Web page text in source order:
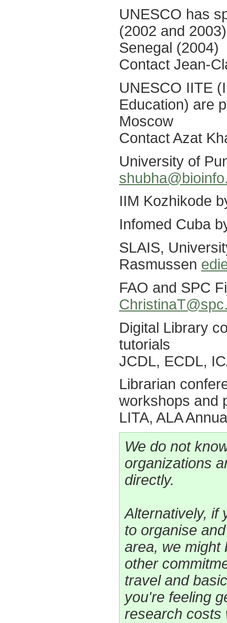
UNESCO has
(2002 and
Senegal (2004)
Contact Jean-
UNESCO IITE
Education) are
Moscow
Contact Azat
University of
IIM Kozhikode
Infomed Cuba
SLAIS,
Rasmussen
FAO and SPC
Digital Library
tutorials
JCDL, ECDL,
Librarian
workshops and
LITA, ALA
We do not
organizations
directly.
Alternatively, if
to organise
area, we might
other
travel and
you're feeling
research costs